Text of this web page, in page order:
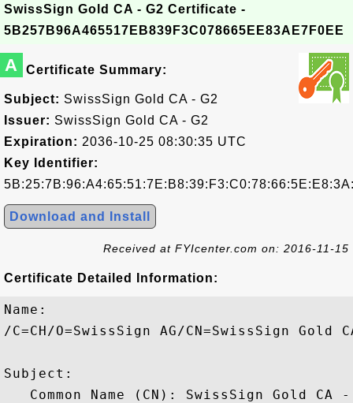
SwissSign Gold CA - G2 Certificate -
5B257B96A465517EB839F3C078665EE83AE7F0EE
A Certificate Summary:
Subject: SwissSign Gold CA - G2
Issuer: SwissSign Gold CA - G2
Expiration: 2036-10-25 08:30:35 UTC
Key Identifier:
Download and Install
Received at FYIcenter.com on: 2016-11-15
Certificate Detailed Information:
Name:
/C=CH/O=SwissSign AG/CN=SwissSign Gold
Subject:
Common Name (CN): SwissSign Gold CA